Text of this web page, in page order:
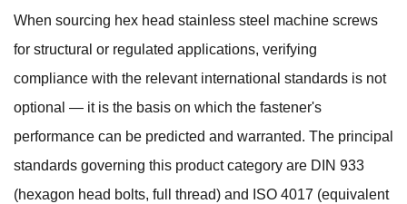
When sourcing hex head stainless steel machine screws
for structural or regulated applications, verifying
compliance with the relevant international standards is not
optional — it is the basis on which the fastener's
performance can be predicted and warranted. The principal
standards governing this product category are DIN 933
(hexagon head bolts, full thread) and ISO 4017 (equivalent